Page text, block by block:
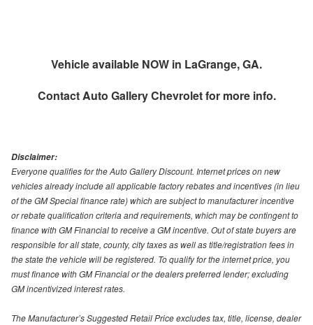
Vehicle available NOW in LaGrange, GA.
Contact Auto Gallery Chevroletfor more info.
Disclaimer:
Everyone qualifies for the Auto Gallery Discount. Internet prices on new
vehicles already include all applicable factory rebates and incentives (in lieu
of the GM Special finance rate) which are subject to manufacturer incentive
or rebate qualification criteria and requirements, which may be contingent to
finance with GM Financial to receive a GM incentive. Out of state buyers are
responsible for all state, county, city taxes as well as title/registration fees in
the state the vehicle will be registered. To qualify for the internet price, you
must finance with GM Financial or the dealers preferred lender; excluding
GM incentivized interest rates.
The Manufacturer’s Suggested Retail Price excludes tax, title, license, dealer